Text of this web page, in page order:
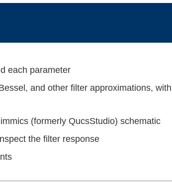
each parameter
and other filter approximations, with
(formerly QucsStudio) schematic
the filter response